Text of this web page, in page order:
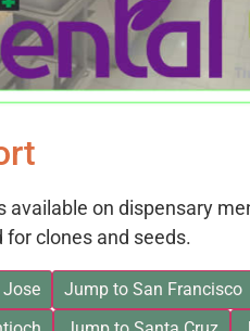
available on dispensary
clones and seeds.
Jump to San Francisco